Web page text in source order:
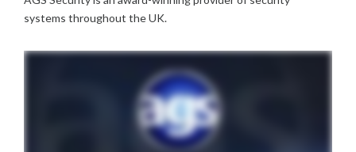
systems throughout the UK.